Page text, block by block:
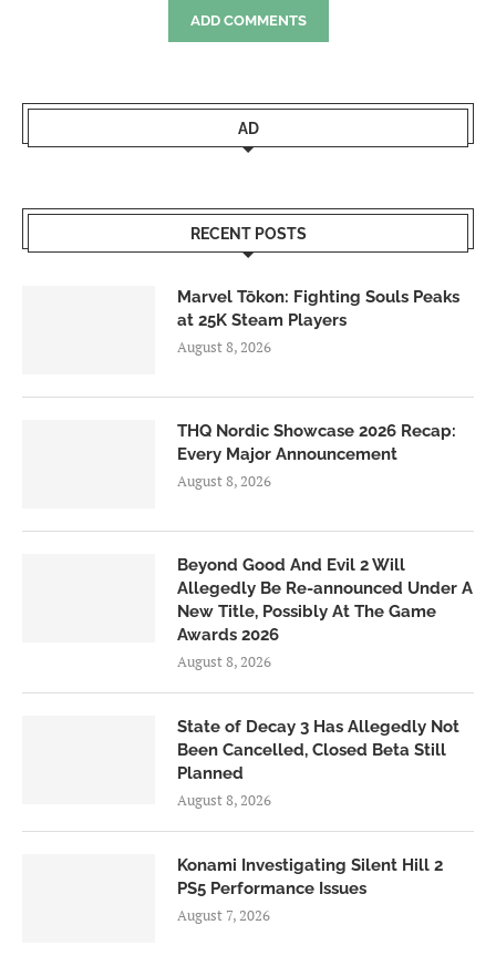
ADD COMMENTS
AD
RECENT POSTS
Marvel Tōkon: Fighting Souls Peaks
at 25K Steam Players
August 8, 2026
THQ Nordic Showcase 2026 Recap:
Every Major Announcement
August 8, 2026
Beyond Good And Evil 2 Will
Allegedly Be Re-announced Under A
New Title, Possibly At The Game
Awards 2026
August 8, 2026
State of Decay 3 Has Allegedly Not
Been Cancelled, Closed Beta Still
Planned
August 8, 2026
Konami Investigating Silent Hill 2
PS5 Performance Issues
August 7, 2026